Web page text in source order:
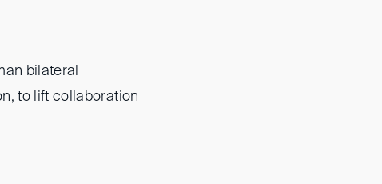
bilateral
to lift collaboration